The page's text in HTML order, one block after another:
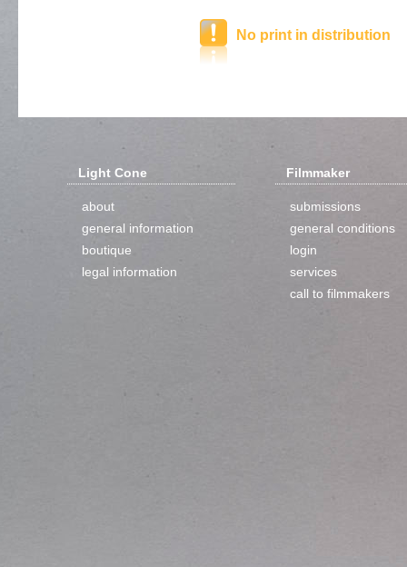
No print in distribution
Light Cone
about
general information
boutique
legal information
Filmmaker
submissions
general conditions
login
services
call to filmmakers